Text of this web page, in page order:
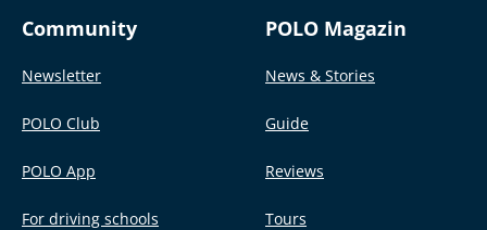
Community
Newsletter
POLO Club
POLO App
For driving schools
POLO Magazin
News & Stories
Guide
Reviews
Tours